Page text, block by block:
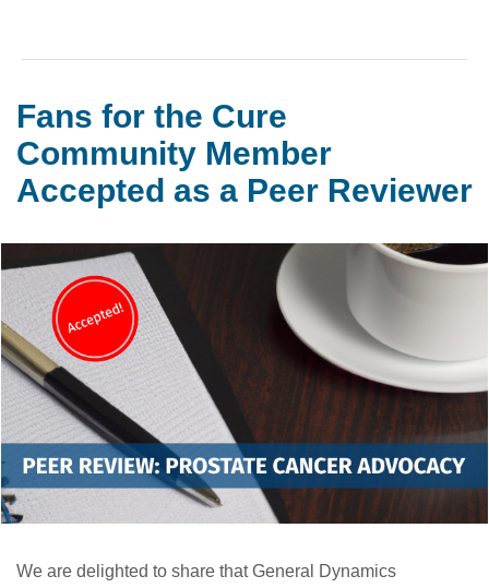
Fans for the Cure
Community Member
Accepted as a Peer Reviewer
We are delighted to share that General Dynamics